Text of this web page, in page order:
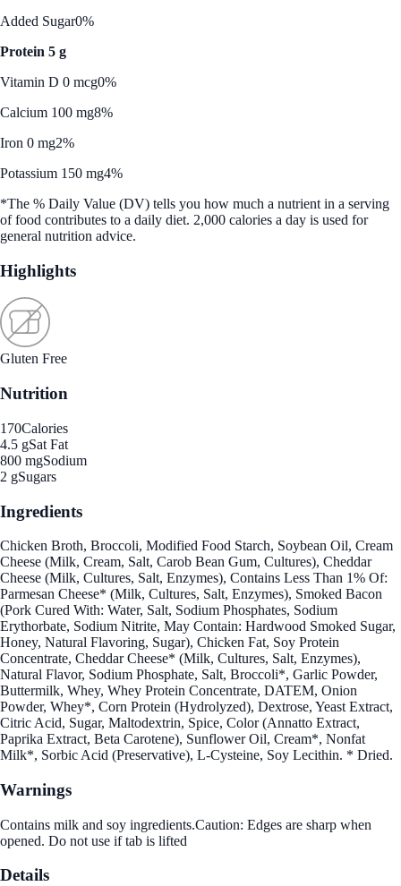
Added Sugar0%
Protein 5 g
Vitamin D 0 mcg0%
Calcium 100 mg8%
Iron 0 mg2%
Potassium 150 mg4%
*The % Daily Value (DV) tells you how much a nutrient in a serving
of food contributes to a daily diet. 2,000 calories a day is used for
general nutrition advice.
Highlights
Gluten Free
Nutrition
170Calories
4.5 gSat Fat
800 mgSodium
2 gSugars
Ingredients
Chicken Broth, Broccoli, Modified Food Starch, Soybean Oil, Cream
Cheese (Milk, Cream, Salt, Carob Bean Gum, Cultures), Cheddar
Cheese (Milk, Cultures, Salt, Enzymes), Contains Less Than 1% Of:
Parmesan Cheese* (Milk, Cultures, Salt, Enzymes), Smoked Bacon
(Pork Cured With: Water, Salt, Sodium Phosphates, Sodium
Erythorbate, Sodium Nitrite, May Contain: Hardwood Smoked Sugar,
Honey, Natural Flavoring, Sugar), Chicken Fat, Soy Protein
Concentrate, Cheddar Cheese* (Milk, Cultures, Salt, Enzymes),
Natural Flavor, Sodium Phosphate, Salt, Broccoli*, Garlic Powder,
Buttermilk, Whey, Whey Protein Concentrate, DATEM, Onion
Powder, Whey*, Corn Protein (Hydrolyzed), Dextrose, Yeast Extract,
Citric Acid, Sugar, Maltodextrin, Spice, Color (Annatto Extract,
Paprika Extract, Beta Carotene), Sunflower Oil, Cream*, Nonfat
Milk*, Sorbic Acid (Preservative), L-Cysteine, Soy Lecithin. * Dried.
Warnings
Contains milk and soy ingredients.Caution: Edges are sharp when
opened. Do not use if tab is lifted
Details